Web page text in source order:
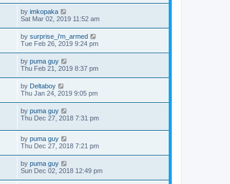
by imkopaka
Sat Mar 02, 2019 11:52 am
by surprise_i'm_armed
Tue Feb 26, 2019 9:24 pm
by puma guy
Thu Feb 21, 2019 8:37 pm
by Deltaboy
Thu Jan 24, 2019 9:05 pm
by puma guy
Thu Dec 27, 2018 7:31 pm
by puma guy
Thu Dec 27, 2018 7:21 pm
by puma guy
Sun Dec 02, 2018 12:49 pm